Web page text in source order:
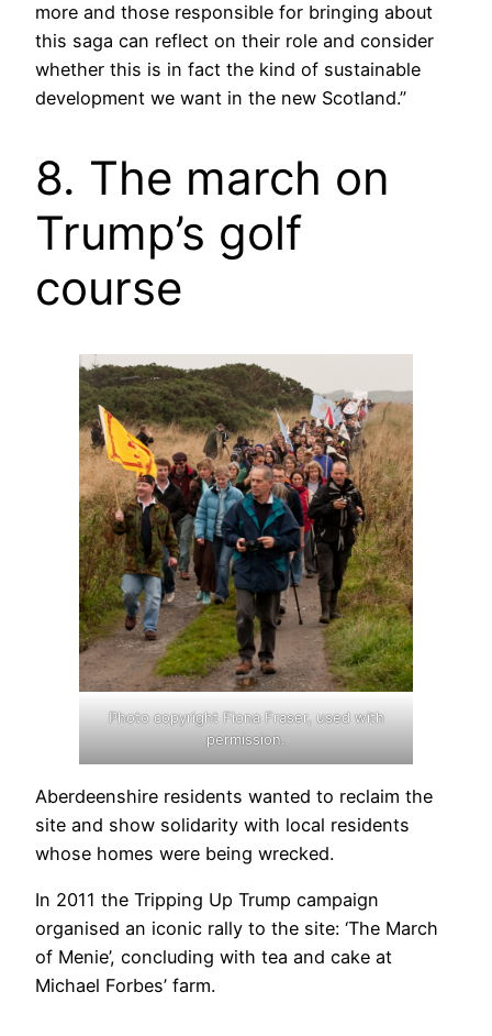
more and those responsible for bringing about
this saga can reflect on their role and consider
whether this is in fact the kind of sustainable
development we want in the new Scotland.”
8. The march on
Trump’s golf
course
Photo copyright Fiona Fraser, used with
permission.
Aberdeenshire residents wanted to reclaim the
site and show solidarity with local residents
whose homes were being wrecked.
In 2011 the Tripping Up Trump campaign
organised an iconic rally to the site: ‘The March
of Menie’, concluding with tea and cake at
Michael Forbes’ farm.